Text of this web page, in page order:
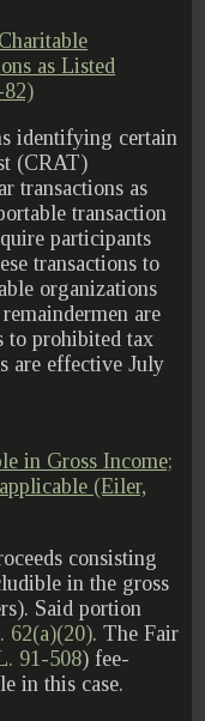
as Listed
82)
identifying certain
(CRAT)
transactions as
transaction
participants
transactions to
organizations
are
to prohibited tax
are effective July
in Gross Income;
(Eiler,
consisting
in the gross
Said portion
62(a)(20). The Fair
91-508) fee-
in this case.